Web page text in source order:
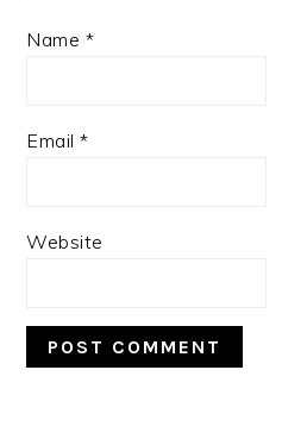
Name *
Email*
Website